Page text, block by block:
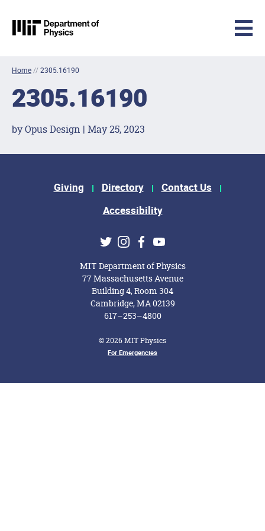
MIT Physics
Home//2305.16190
2305.16190
by Opus Design | May 25, 2023
Footer Menu
Giving Directory
Contact Us
Accessibility
Social Media Links
TwitterInstagram
Facebook
Youtube
MIT Department of Physics
77 Massachusetts Avenue
Building 4, Room 304
Cambridge, MA 02139
617–253–4800
© 2026 MIT Physics
Footer MenuFor Emergencies